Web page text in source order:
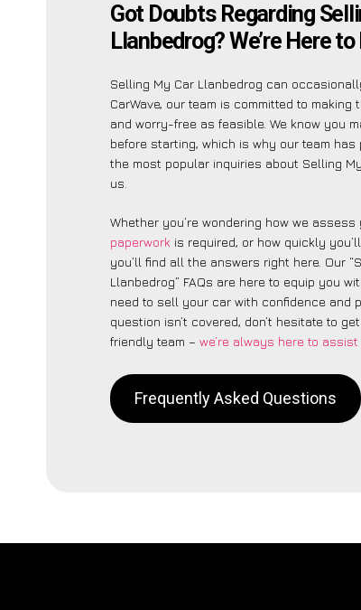
Got Doubts Regarding
Llanbedrog? We’re Here to
Selling My Car Llanbedrog can
CarWave, our team is committed to
and worry-free as feasible. We know you
before starting, which is why our team
the most popular inquiries about Selling
us.
Whether you’re wondering how we assess
paperwork is required, or how quickly
you’ll find all the answers right here. Our
Llanbedrog” FAQs are here to equip you
need to sell your car with confidence and
question isn’t covered, don’t hesitate to
friendly team – we’re always here to
Frequently Asked Questions